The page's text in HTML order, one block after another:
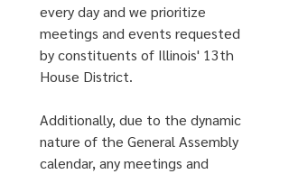
every day and we prioritize
meetings and events requested
by constituents of Illinois' 13th
House District.
Additionally, due to the dynamic
nature of the General Assembly
calendar, any meetings and